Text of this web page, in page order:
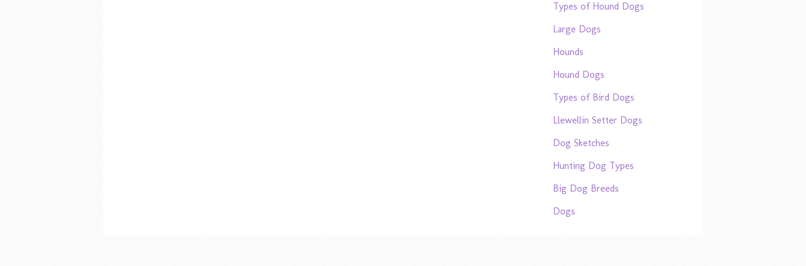
Types of Hound Dogs
Large Dogs
Hounds
Hound Dogs
Types of Bird Dogs
Llewellin Setter Dogs
Dog Sketches
Hunting Dog Types
Big Dog Breeds
Dogs